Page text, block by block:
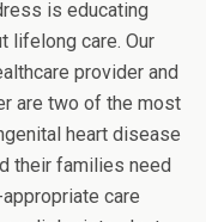
is educating
lifelong care. Our
provider and
are two of the most
heart disease
their families need
care